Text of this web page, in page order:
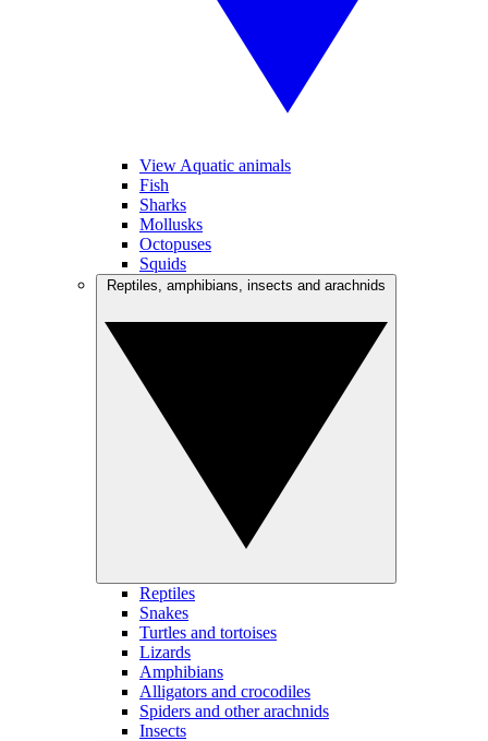
View Aquatic animals
Fish
Sharks
Mollusks
Octopuses
Squids
Reptiles
Snakes
Turtles and tortoises
Lizards
Amphibians
Alligators and crocodiles
Spiders and other arachnids
Insects